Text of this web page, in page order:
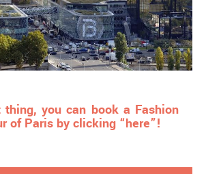
you can book a Fashion
of Paris by clicking “here”!